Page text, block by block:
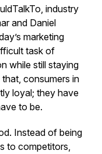
industry
and Daniel
marketing
task of
while still staying
consumers in
loyal; they have
to be.
Instead of being
to competitors,